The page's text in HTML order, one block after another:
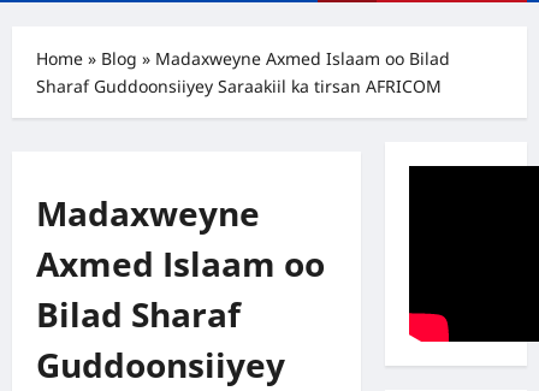
Home » Blog » Madaxweyne Axmed Islaam oo Bilad
Sharaf Guddoonsiiyey Saraakiil ka tirsan AFRICOM
Madaxweyne
Axmed Islaam oo
Bilad Sharaf
Guddoonsiiyey